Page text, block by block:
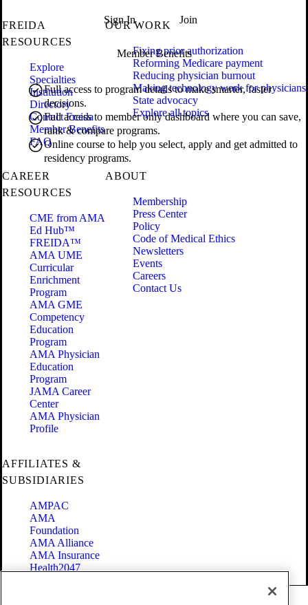
Sign In Join
Member Benefits
Full access to program details to make smarter, faster
decisions.
Full access to member only dashboard where you can save,
rank & compare programs.
Online course to help you select, apply and get admitted to
residency programs.
FREIDA
RESOURCES
Explore
Specialties
Institution
Directory
Contact Freida
Member Benefits
FAQ
OUR WORK
Fixing prior authorization
Reforming Medicare payment
Reducing physician burnout
Making technology work for physicians
State advocacy
Explore all topics
CAREER
RESOURCES
CME from AMA
Ed Hub™
FREIDA™
AMA UME
Curricular
Enrichment
Program
AMA GME
Competency
Education
Program
AMA Physician
Education
Program
JAMA Career
Center
AMA Physician
Profile
ABOUT
Membership
Press Center
Policy
Code of Medical Ethics
Newsletters
Events
Careers
Contact Us
AFFILIATES &
SUBSIDIARIES
AMPAC
AMA
Foundation
AMA Alliance
AMA Insurance
Health2047